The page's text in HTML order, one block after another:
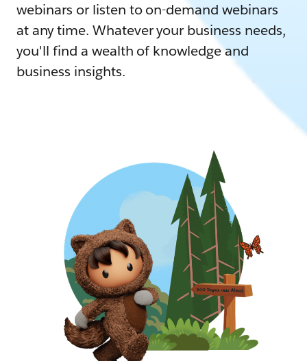
webinars or listen to on-demand webinars
at any time. Whatever your business needs,
you'll find a wealth of knowledge and
business insights.